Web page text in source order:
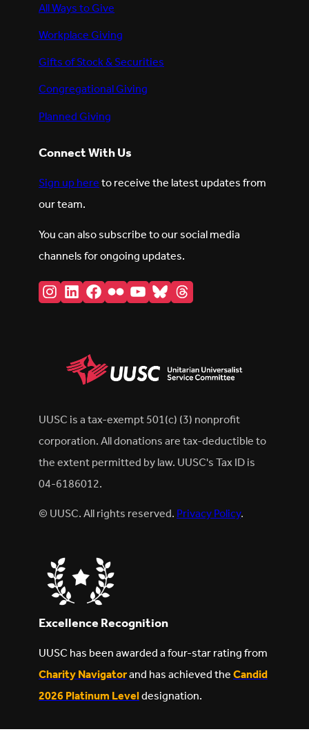
All Ways to Give
Workplace Giving
Gifts of Stock & Securities
Congregational Giving
Planned Giving
Connect With Us
Sign up hereto receive the latest updates from
our team.
You can also subscribe to our social media
channels for ongoing updates.
Instagram
LinkedIn
Facebook
FlickrYouTube
BlueskyThreads
UUSC is a tax-exempt 501(c) (3) nonprofit
corporation. All donations are tax-deductible to
the extent permitted by law. UUSC's Tax ID is
04-6186012.
© UUSC. All rights reserved.Privacy Policy.
Excellence Recognition
UUSC has been awarded a four-star rating from
Charity Navigatorand has achieved theCandid
2026 Platinum Leveldesignation.